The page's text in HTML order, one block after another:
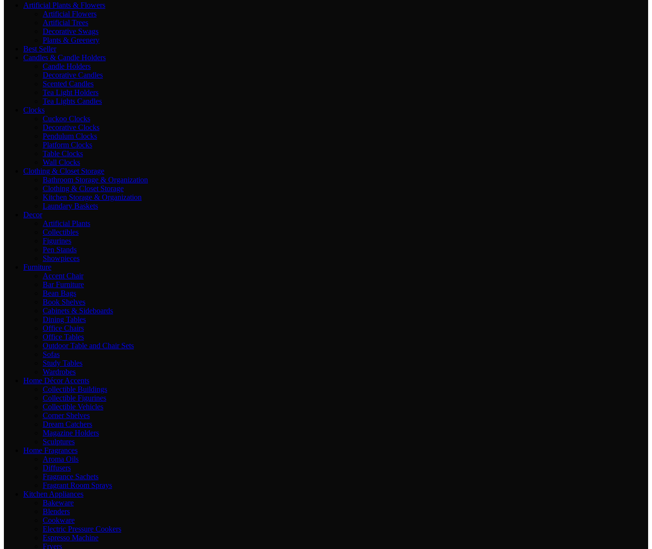
Artificial Plants & Flowers
Artificial Flowers
Artificial Trees
Decorative Swags
Plants & Greenery
Best Seller
Candles & Candle Holders
Candle Holders
Decorative Candles
Scented Candles
Tea Light Holders
Tea Lights Candles
Clocks
Cuckoo Clocks
Decorative Clocks
Pendulum Clocks
Platform Clocks
Table Clocks
Wall Clocks
Clothing & Closet Storage
Bathroom Storage & Organization
Clothing & Closet Storage
Kitchen Storage & Organization
Laundary Baskets
Decor
Artificial Plants
Collectibles
Figurines
Pen Stands
Showpieces
Furniture
Accent Chair
Bar Furniture
Bean Bags
Book Shelves
Cabinets & Sideboards
Dining Tables
Office Chairs
Office Tables
Outdoor Table and Chair Sets
Sofas
Study Tables
Wardrobes
Home Décor Accents
Collectible Buildings
Collectible Figurines
Collectible Vehicles
Corner Shelves
Dream Catchers
Magazine Holders
Sculptures
Home Fragrances
Aroma Oils
Diffusers
Fragrance Sachets
Fragrant Room Sprays
Kitchen Appliances
Bakeware
Blenders
Cookware
Electric Pressure Cookers
Espresso Machine
Fryers